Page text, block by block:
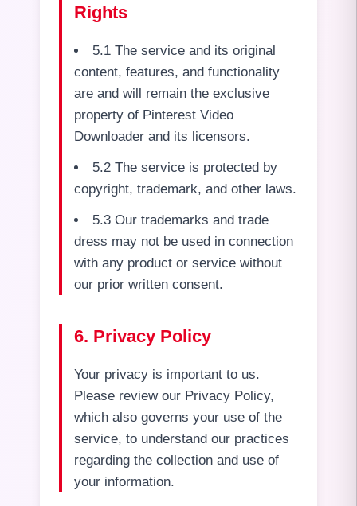
Rights
5.1 The service and its original
content, features, and functionality
are and will remain the exclusive
property of Pinterest Video
Downloader and its licensors.
5.2 The service is protected by
copyright, trademark, and other laws.
5.3 Our trademarks and trade
dress may not be used in connection
with any product or service without
our prior written consent.
6. Privacy Policy
Your privacy is important to us.
Please review our Privacy Policy,
which also governs your use of the
service, to understand our practices
regarding the collection and use of
your information.